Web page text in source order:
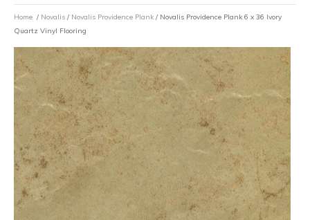
Home / Novalis / Novalis Providence Plank / Novalis Providence Plank 6 x 36 Ivory
Quartz Vinyl Flooring
🔍